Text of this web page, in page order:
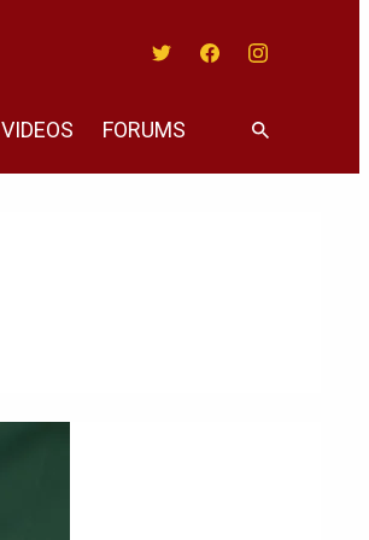
VIDEOS FORUMS